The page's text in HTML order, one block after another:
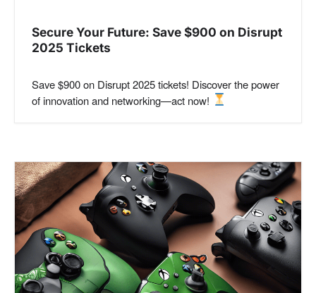
Secure Your Future: Save $900 on Disrupt
2025 Tickets
Save $900 on Disrupt 2025 tickets! Discover the power
of innovation and networking—act now!